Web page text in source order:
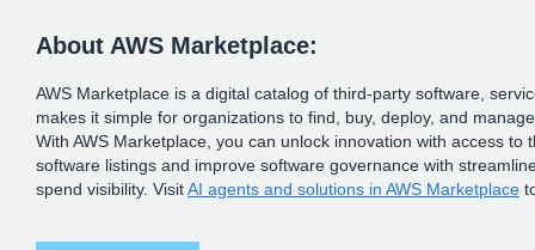
About AWS Marketplace:
AWS Marketplace is a digital catalog of third-party software,
makes it simple for organizations to find, buy, deploy, and
With AWS Marketplace, you can unlock innovation with access to
software listings and improve software governance with
spend visibility. VisitAI agents and solutions in AWS Marketplace